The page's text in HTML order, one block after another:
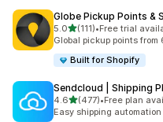
Globe Pickup Points &
5.0out of 5 stars
(111)
111 total reviews
•Free trial
Global pickup points
Built for Shopify
Sendcloud | Shipping
4.6out of 5 stars
(477)
477 total reviews
•Free plan
Easy shipping